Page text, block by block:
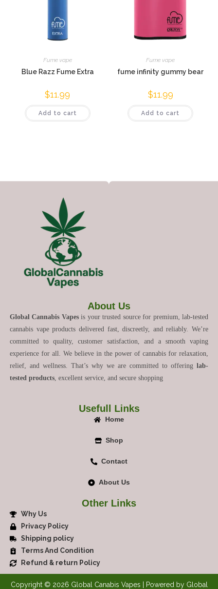
Fume vape
Blue Razz Fume Extra
$11.99
Add to cart
Fume vape
fume infinity gummy bear
$11.99
Add to cart
About Us
Global Cannabis Vapesis your trusted source for premium, lab-tested
cannabis vape products delivered fast, discreetly, and reliably. We’re
committed to quality, customer satisfaction, and a smooth vaping
experience for all. We believe in the power of cannabis for relaxation,
relief, and wellness. That’s why we are committed to offering lab-
tested products, excellent service, and secure shopping
Usefull Links
Home
Shop
Contact
About Us
Other Links
Why Us
Privacy Policy
Shipping policy
Terms And Condition
Refund & return Policy
Copyright © 2026 Global Canabis Vapes | Powered by Global